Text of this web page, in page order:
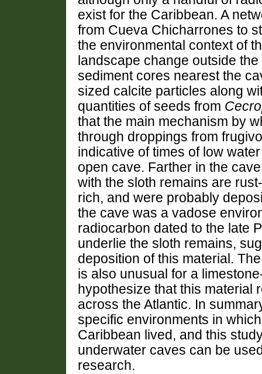
exist for the Caribbean. A
from Cueva Chicharrones to
the environmental context of
landscape change outside
sediment cores nearest the
sized calcite particles along
quantities of seeds from
that the main mechanism by
through droppings from
indicative of times of low
open cave. Farther in the
with the sloth remains are
rich, and were probably
the cave was a vadose
radiocarbon dated to the late
underlie the sloth remains,
deposition of this material.
is also unusual for a
hypothesize that this material
across the Atlantic. In
specific environments in
Caribbean lived, and this
underwater caves can be
research.